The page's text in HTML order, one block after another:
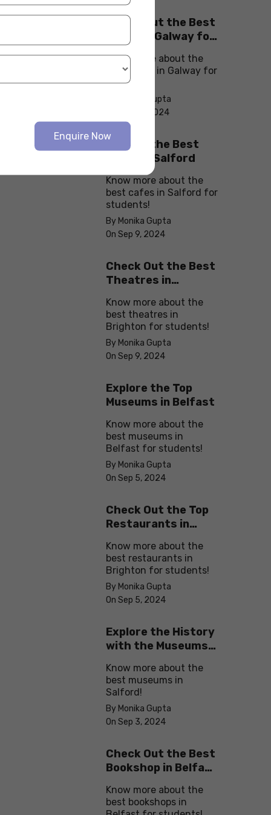
Check Out the Best
Cafes in Galway for
Know more about the
best cafes in Galway for
students!
By Monika Gupta
On Sep 10, 2024
Explore the Best
cafes in Salford
Know more about the
best cafes in Salford for
students!
By Monika Gupta
On Sep 9, 2024
Check Out the Best
Theatres in
Know more about the
best theatres in
Brighton for students!
By Monika Gupta
On Sep 9, 2024
Explore the Top
Museums in Belfast
Know more about the
best museums in
Belfast for students!
By Monika Gupta
On Sep 5, 2024
Check Out the Top
Restaurants in
Know more about the
best restaurants in
Brighton for students!
By Monika Gupta
On Sep 5, 2024
Explore the History
with the Museums
Know more about the
best museums in
Salford!
By Monika Gupta
On Sep 3, 2024
Check Out the Best
Bookshop in Belfast
Know more about the
best bookshops in
Enquire Now